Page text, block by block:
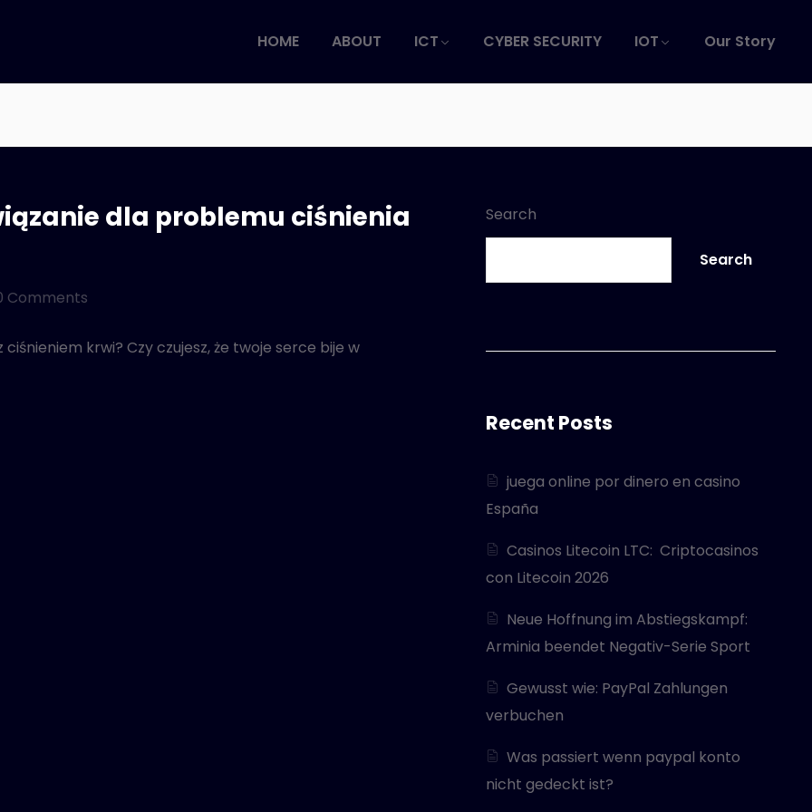
HOME ABOUT ICT CYBER SECURITY IOT Our Story
dla problemu ciśnienia
Comments
krwi? Czy czujesz, że twoje serce bije w
Search
Search
Recent Posts
juega online por dinero en casino
España
Casinos Litecoin LTC: ️ Criptocasinos
con Litecoin 2026
Neue Hoffnung im Abstiegskampf:
Arminia beendet Negativ-Serie Sport
Gewusst wie: PayPal Zahlungen
verbuchen
Was passiert wenn paypal konto
nicht gedeckt ist?